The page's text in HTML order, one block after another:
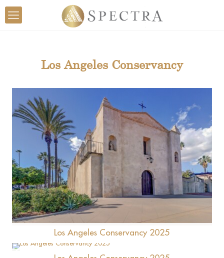
Los Angeles Conservancy
Mission San Gabriel
Los Angeles Conservancy 2025